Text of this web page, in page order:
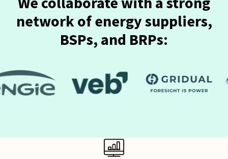
network of energy suppliers,
BSPs, and BRPs: